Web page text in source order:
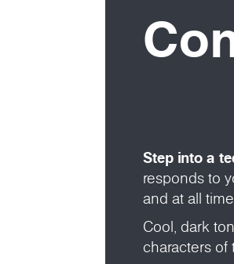
Step into a
responds to
and at all
Cool, dark
characters of